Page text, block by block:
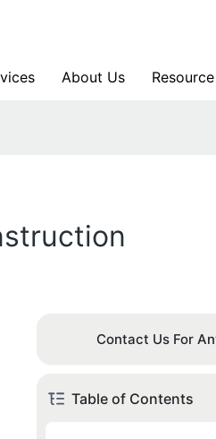
About Us Resource
Contact Us For
Table of Contents